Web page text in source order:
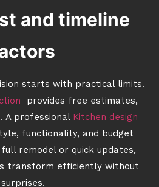
and timeline
starts with practical limits.
provides free estimates,
A professional Kitchen design
functionality, and budget
remodel or quick updates,
transform efficiently without
surprises.